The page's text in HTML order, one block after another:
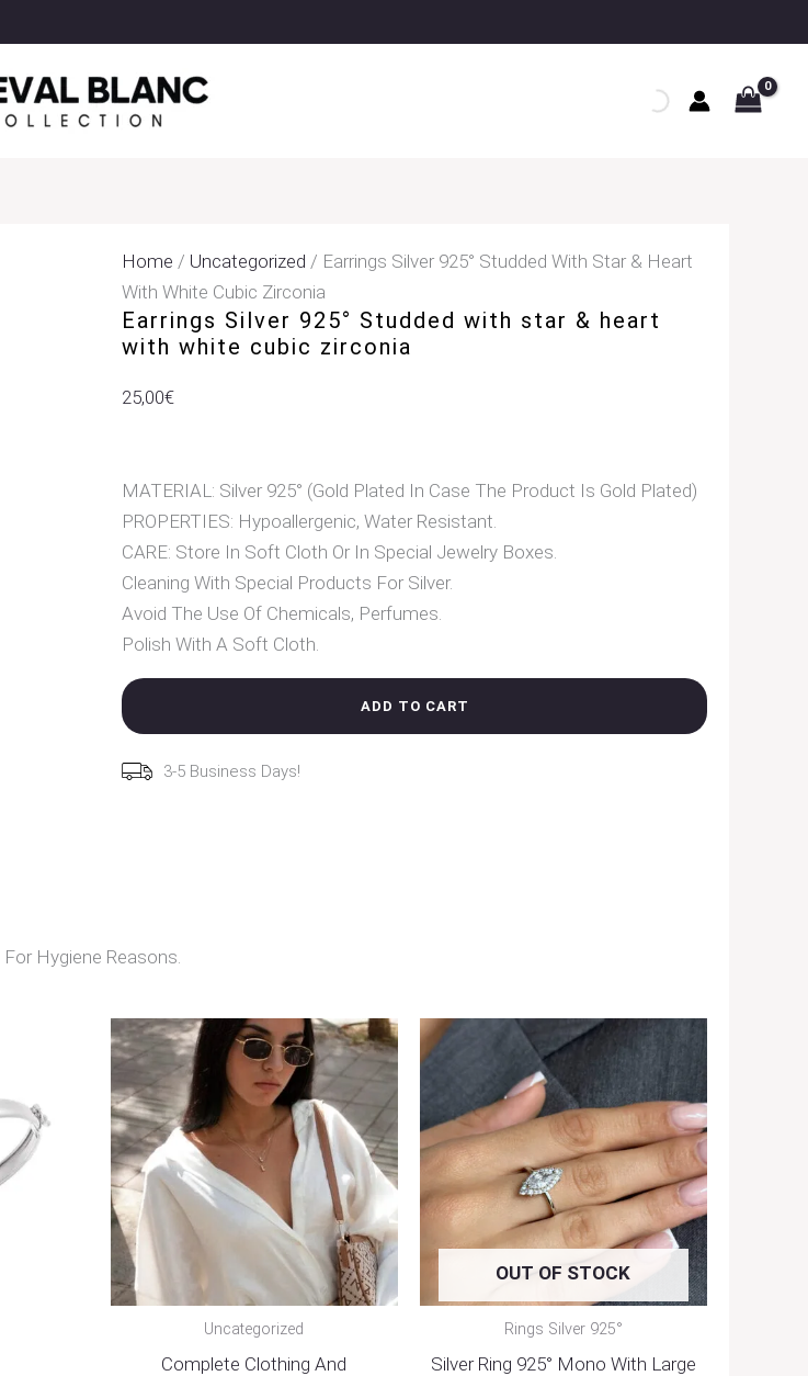
Home / Uncategorized / Earrings Silver 925° Studded With Star & Heart
With White Cubic Zirconia
Earrings Silver 925° Studded with star & heart
with white cubic zirconia
25,00€
MATERIAL: Silver 925° (Gold Plated In Case The Product Is Gold Plated)
PROPERTIES: Hypoallergenic, Water Resistant.
CARE: Store In Soft Cloth Or In Special Jewelry Boxes.
Cleaning With Special Products For Silver.
Avoid The Use Of Chemicals, Perfumes.
Polish With A Soft Cloth.
Silver
925°
Studded
With
White
Cubic
Zirconia
ADD TO CART
3-5 Business Days!
Hygiene Reasons.
Uncategorized
Complete Clothing And
OUT OF STOCK
Rings Silver 925°
Silver Ring 925° Mono With Large